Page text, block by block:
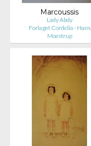
Marcoussis
Lady Abdy
Forlaget Cordelia - Hans
Moestrup